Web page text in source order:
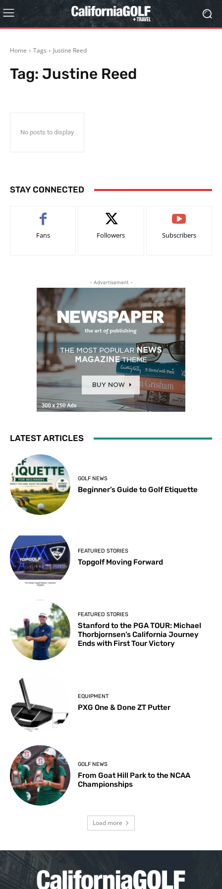
Home Tags Justine Reed
Tag: Justine Reed
No posts to display
STAY CONNECTED
Fans Followers Subscribers
- Advertisement -
LATEST ARTICLES
GOLF NEWS
Beginner’s Guide to Golf Etiquette
FEATURED STORIES
Topgolf Moving Forward
FEATURED STORIES
Stanford to the PGA TOUR: Michael
Thorbjornsen’s California Journey
Ends with First Tour Victory
EQUIPMENT
PXG One & Done ZT Putter
GOLF NEWS
From Goat Hill Park to the NCAA
Championships
Load more